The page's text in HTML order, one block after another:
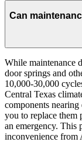
Can
While maintenance
door springs and
10,000-30,000
Central Texas
components
you to replace them
an emergency. This
inconvenience from